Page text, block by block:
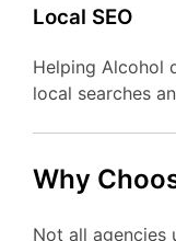
Local SEO
Helping Alcohol
local searches
Why
Not all agencies